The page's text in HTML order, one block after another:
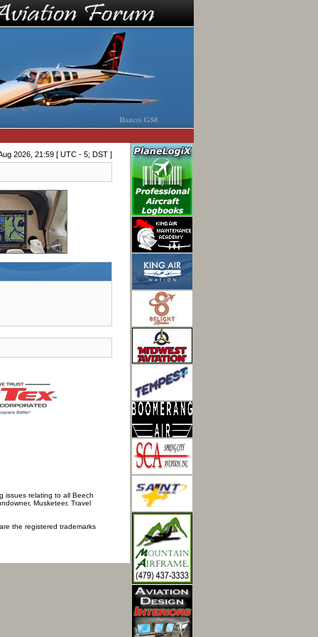
2026, 21:59 [ UTC - 5; DST ]
issues relating to all Beech
Musketeer, Travel
the registered trademarks